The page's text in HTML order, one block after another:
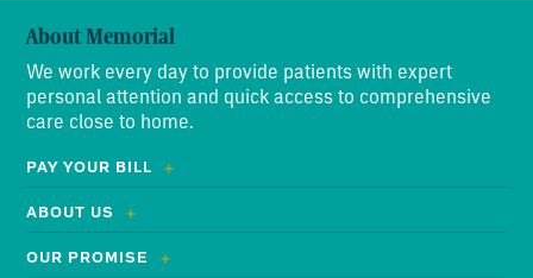
About Memorial
We work every day to provide patients with expert
personal attention and quick access to comprehensive
care close to home.
PAY YOUR BILL
ABOUT US
OUR PROMISE